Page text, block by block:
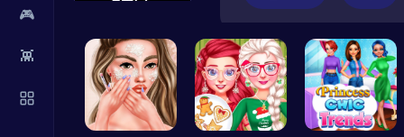
🎮
👾
Geometry Arrow Unblocked The Ultimate Challenge Adventure
Agility